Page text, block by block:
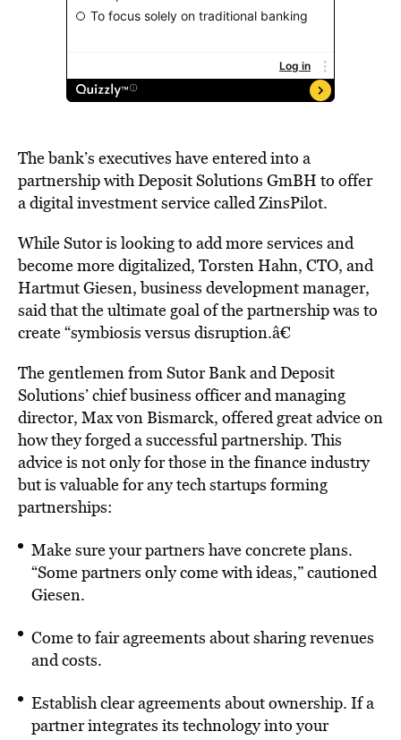
The bank’s executives have entered into a
partnership with Deposit Solutions GmBH to offer
a digital investment service called ZinsPilot.
While Sutor is looking to add more services and
become more digitalized, Torsten Hahn, CTO, and
Hartmut Giesen, business development manager,
said that the ultimate goal of the partnership was to
create “symbiosis versus disruption.â€
The gentlemen from Sutor Bank and Deposit
Solutions’ chief business officer and managing
director, Max von Bismarck, offered great advice on
how they forged a successful partnership. This
advice is not only for those in the finance industry
but is valuable for any tech startups forming
partnerships:
Make sure your partners have concrete plans.
“Some partners only come with ideas,” cautioned
Giesen.
Come to fair agreements about sharing revenues
and costs.
Establish clear agreements about ownership. If a
partner integrates its technology into your